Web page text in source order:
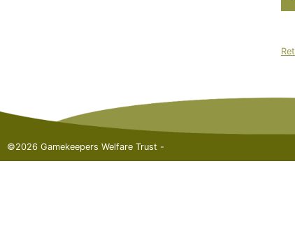
©2026 Gamekeepers Welfare Trust -